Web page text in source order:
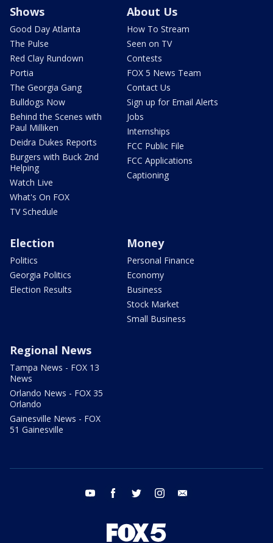
Shows
Good Day Atlanta
The Pulse
Red Clay Rundown
Portia
The Georgia Gang
Bulldogs Now
Behind the Scenes with
Paul Milliken
Deidra Dukes Reports
Burgers with Buck 2nd
Helping
Watch Live
What's On FOX
TV Schedule
About Us
How To Stream
Seen on TV
Contests
FOX 5 News Team
Contact Us
Sign up for Email Alerts
Jobs
Internships
FCC Public File
FCC Applications
Captioning
Election
Politics
Georgia Politics
Election Results
Money
Personal Finance
Economy
Business
Stock Market
Small Business
Regional News
Tampa News - FOX 13
News
Orlando News - FOX 35
Orlando
Gainesville News - FOX
51 Gainesville
youtube facebook twitter instagram